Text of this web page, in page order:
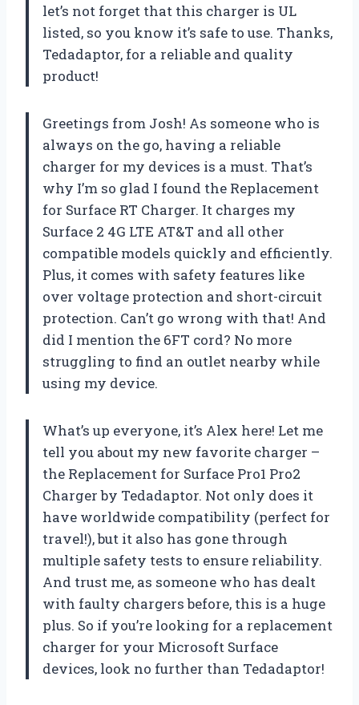
let’s not forget that this charger is UL
listed, so you know it’s safe to use. Thanks,
Tedadaptor, for a reliable and quality
product!
Greetings from Josh! As someone who is
always on the go, having a reliable
charger for my devices is a must. That’s
why I’m so glad I found the Replacement
for Surface RT Charger. It charges my
Surface 2 4G LTE AT&T and all other
compatible models quickly and efficiently.
Plus, it comes with safety features like
over voltage protection and short-circuit
protection. Can’t go wrong with that! And
did I mention the 6FT cord? No more
struggling to find an outlet nearby while
using my device.
What’s up everyone, it’s Alex here! Let me
tell you about my new favorite charger –
the Replacement for Surface Pro1 Pro2
Charger by Tedadaptor. Not only does it
have worldwide compatibility (perfect for
travel!), but it also has gone through
multiple safety tests to ensure reliability.
And trust me, as someone who has dealt
with faulty chargers before, this is a huge
plus. So if you’re looking for a replacement
charger for your Microsoft Surface
devices, look no further than Tedadaptor!